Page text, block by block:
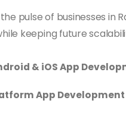
pulse of businesses in
keeping future
& iOS App
App